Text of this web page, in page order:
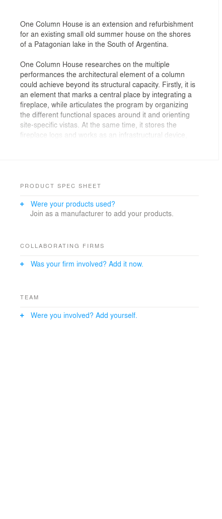
One Column House is an extension and refurbishment
for an existing small old summer house on the shores
of a Patagonian lake in the South of Argentina.
One Column House researches on the multiple
performances the architectural element of a column
could achieve beyond its structural capacity. Firstly, it is
an element that marks a central place by integrating a
fireplace, while articulates the program by organizing
the different functional spaces around it and orienting
site-specific vistas. At the same time, it stores the
fireplace logs and works as an infrastructural device,
Team: L. Etchegorry, J. Maier
PRODUCT SPEC SHEET
Were your products used?
Join as a manufacturer to add your products.
COLLABORATING FIRMS
Was your firm involved? Add it now.
TEAM
Were you involved? Add yourself.